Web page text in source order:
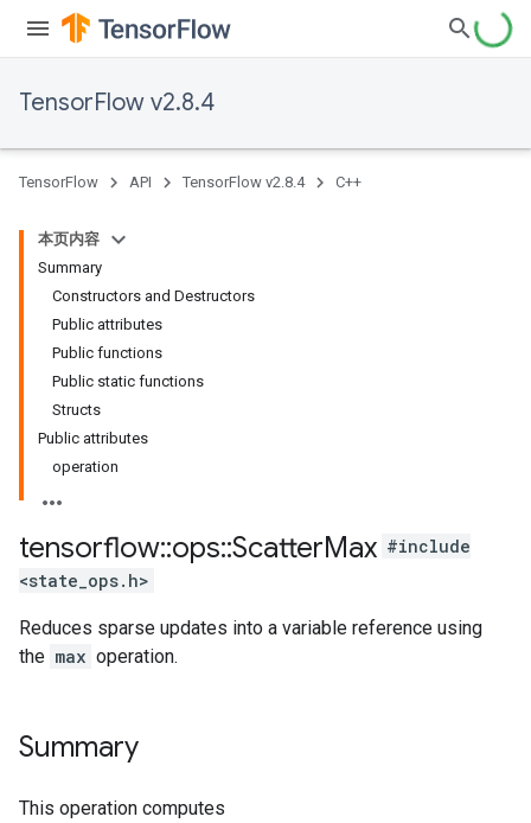
TensorFlow v2.8.4
TensorFlow API TensorFlow v2.8.4 C++
本页内容
Summary
Constructors and Destructors
Public attributes
Public functions
Public static functions
Structs
Public attributes
operation
tensorflow::ops::ScatterMax #include
<state_ops.h>
Reduces sparse updates into a variable reference using
the max operation.
Summary
This operation computes